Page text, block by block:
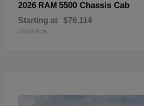
2026 RAM 5500 Chassis Cab
Starting at $76,114
Disclosure